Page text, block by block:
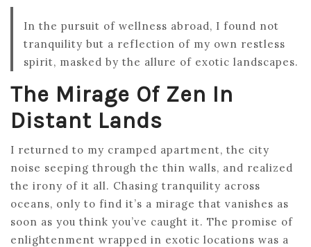
In the pursuit of wellness abroad, I found not
tranquility but a reflection of my own restless
spirit, masked by the allure of exotic landscapes.
The Mirage Of Zen In
Distant Lands
I returned to my cramped apartment, the city
noise seeping through the thin walls, and realized
the irony of it all. Chasing tranquility across
oceans, only to find it’s a mirage that vanishes as
soon as you think you’ve caught it. The promise of
enlightenment wrapped in exotic locations was a